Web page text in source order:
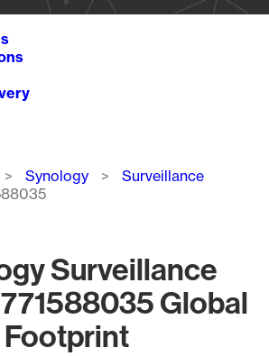
Synology
Surveillance
Surveillance
Global
Footprint